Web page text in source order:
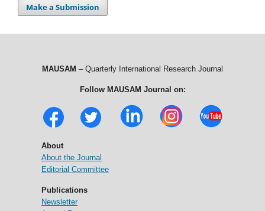
Make a Submission
MAUSAM – Quarterly International Research Journal
Follow MAUSAM Journal on:
About
About the Journal
Editorial Committee
Publications
Newsletter